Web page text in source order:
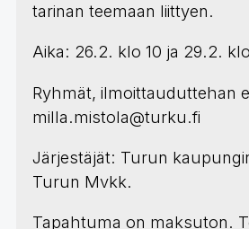
tarinan teemaan liittyen.
Aika: 26.2. klo 10 ja 29.2.
Ryhmät, ilmoittauduttehan
milla.mistola@turku.fi
Järjestäjät: Turun
Turun Mvkk.
Tapahtuma on maksuton.